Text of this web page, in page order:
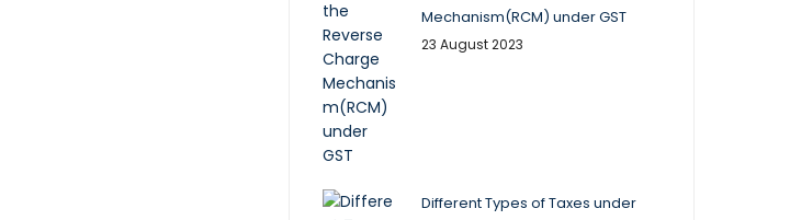
Mechanism(RCM) under GST
23 August 2023
Different Types of Taxes under